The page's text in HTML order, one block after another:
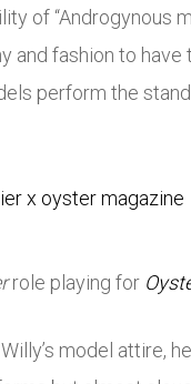
of “Androgynous
and fashion to
perform the
role playing for
model attire,